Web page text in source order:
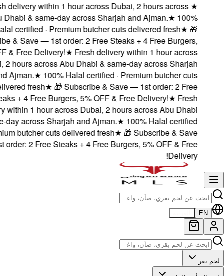
Fresh delivery
Abu Dhabi &
Halal certified ·
Subscribe & Save —
5% OFF & Free
Dubai, 2 hours
and Ajman.
delivered fresh
Steaks + 4 Free
delivery within 1
& same-day across
· Premium butcher
— 1st order: 2 Free